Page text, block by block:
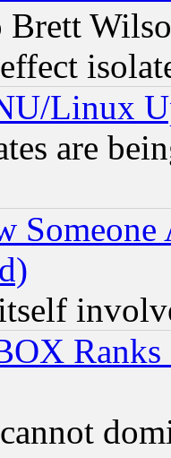
Brett
Linux
are